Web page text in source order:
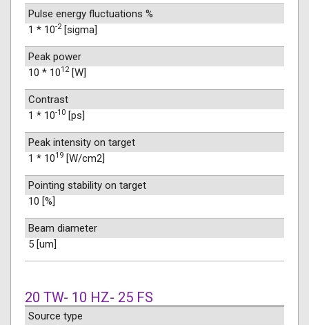
Pulse energy fluctuations %
1 * 10-2[sigma]
Peak power
10 * 1012[W]
Contrast
1 * 10-10 [ps]
Peak intensity on target
1 * 1019 [W/cm2]
Pointing stability on target
10 [%]
Beam diameter
5 [um]
20 TW- 10 HZ- 25 FS
Source type